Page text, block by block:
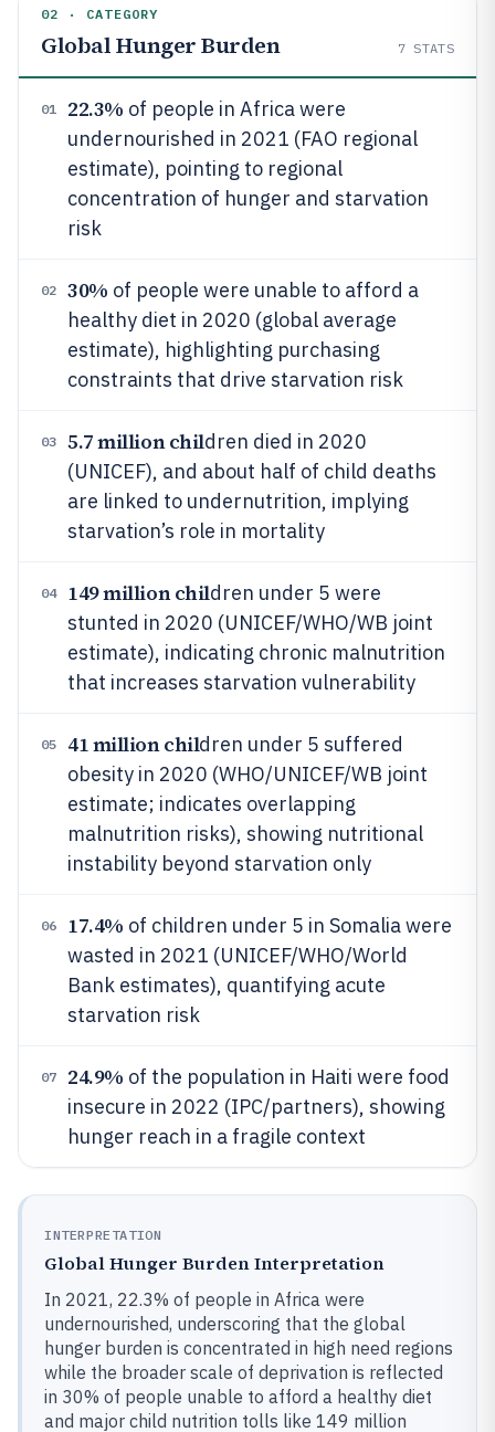
02 · CATEGORY
Global Hunger Burden 7 STATS
01 22.3% of people in Africa were
undernourished in 2021 (FAO regional
estimate), pointing to regional
concentration of hunger and starvation
risk
02 30% of people were unable to afford a
healthy diet in 2020 (global average
estimate), highlighting purchasing
constraints that drive starvation risk
03 5.7 million children died in 2020
(UNICEF), and about half of child deaths
are linked to undernutrition, implying
starvation’s role in mortality
04 149 million children under 5 were
stunted in 2020 (UNICEF/WHO/WB joint
estimate), indicating chronic malnutrition
that increases starvation vulnerability
05 41 million children under 5 suffered
obesity in 2020 (WHO/UNICEF/WB joint
estimate; indicates overlapping
malnutrition risks), showing nutritional
instability beyond starvation only
06 17.4% of children under 5 in Somalia were
wasted in 2021 (UNICEF/WHO/World
Bank estimates), quantifying acute
starvation risk
07 24.9% of the population in Haiti were food
insecure in 2022 (IPC/partners), showing
hunger reach in a fragile context
INTERPRETATION
Global Hunger Burden Interpretation
In 2021, 22.3% of people in Africa were
undernourished, underscoring that the global
hunger burden is concentrated in high need regions
while the broader scale of deprivation is reflected
in 30% of people unable to afford a healthy diet
and major child nutrition tolls like 149 million